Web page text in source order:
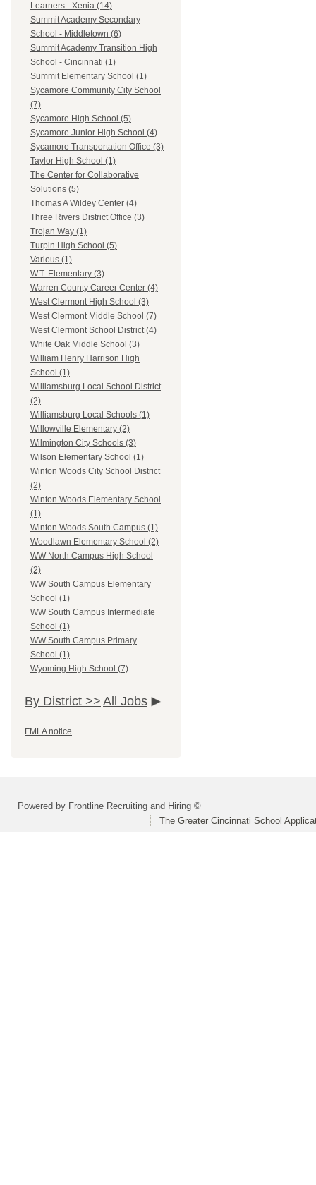
Learners - Xenia (14)
Summit Academy Secondary
School - Middletown (6)
Summit Academy Transition High
School - Cincinnati (1)
Summit Elementary School (1)
Sycamore Community City School
(7)
Sycamore High School (5)
Sycamore Junior High School (4)
Sycamore Transportation Office (3)
Taylor High School (1)
The Center for Collaborative
Solutions (5)
Thomas A Wildey Center (4)
Three Rivers District Office (3)
Trojan Way (1)
Turpin High School (5)
Various (1)
W.T. Elementary (3)
Warren County Career Center (4)
West Clermont High School (3)
West Clermont Middle School (7)
West Clermont School District (4)
White Oak Middle School (3)
William Henry Harrison High
School (1)
Williamsburg Local School District
(2)
Williamsburg Local Schools (1)
Willowville Elementary (2)
Wilmington City Schools (3)
Wilson Elementary School (1)
Winton Woods City School District
(2)
Winton Woods Elementary School
(1)
Winton Woods South Campus (1)
Woodlawn Elementary School (2)
WW North Campus High School
(2)
WW South Campus Elementary
School (1)
WW South Campus Intermediate
School (1)
WW South Campus Primary
School (1)
Wyoming High School (7)
By District >> All Jobs
FMLA notice
Powered by Frontline Recruiting and Hiring ©
The Greater Cincinnati School